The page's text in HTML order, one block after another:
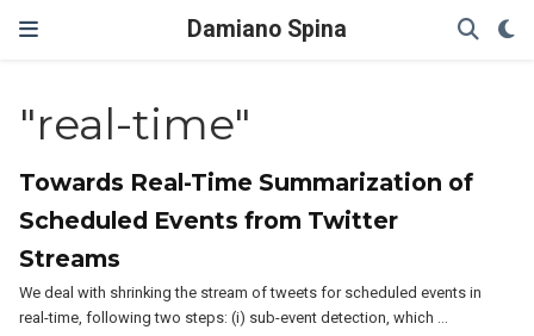
Damiano Spina
"real-time"
Towards Real-Time Summarization of
Scheduled Events from Twitter
Streams
We deal with shrinking the stream of tweets for scheduled events in
real-time, following two steps: (i) sub-event detection, which …